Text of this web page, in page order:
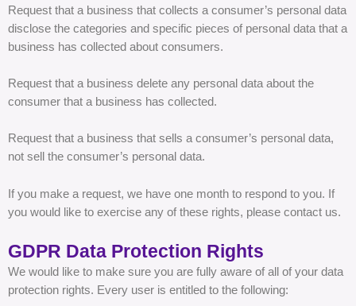
Request that a business that collects a consumer’s personal data
disclose the categories and specific pieces of personal data that a
business has collected about consumers.
Request that a business delete any personal data about the
consumer that a business has collected.
Request that a business that sells a consumer’s personal data,
not sell the consumer’s personal data.
If you make a request, we have one month to respond to you. If
you would like to exercise any of these rights, please contact us.
GDPR Data Protection Rights
We would like to make sure you are fully aware of all of your data
protection rights. Every user is entitled to the following: